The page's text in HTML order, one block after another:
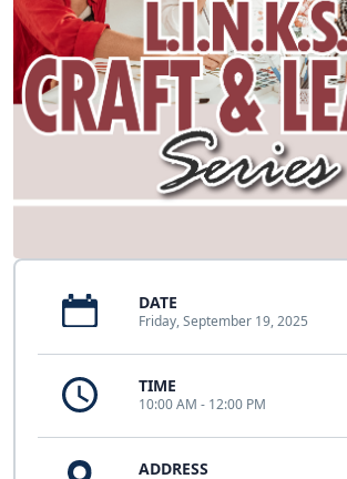
DATE
Friday, September 19, 2025
TIME
10:00 AM - 12:00 PM
ADDRESS